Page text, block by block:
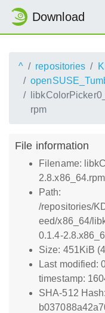
Download
^ repositories
rpm
File information
Filename:
2.8.x86_64.rpm
Path:
/repositories/
eed/x86_64/
0.1.4-
Size: 451KiB
Last modified:
timestamp:
SHA-512 Hash: